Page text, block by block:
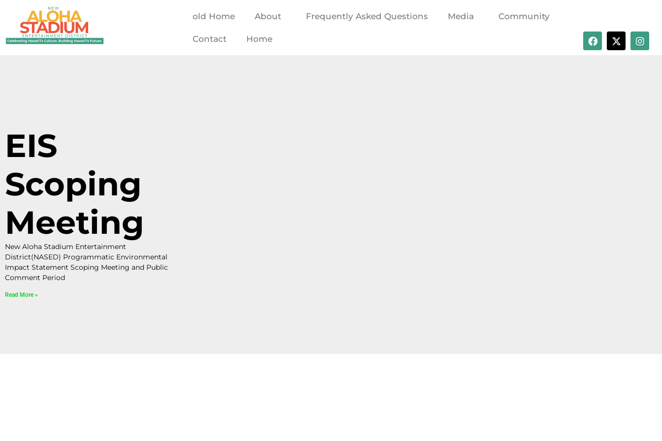
old Home About Frequently Asked Questions Media Community
Contact Home
EIS
Scoping
Meeting
New Aloha Stadium Entertainment
District(NASED) Programmatic Environmental
Impact Statement Scoping Meeting and Public
Comment Period
Read More »